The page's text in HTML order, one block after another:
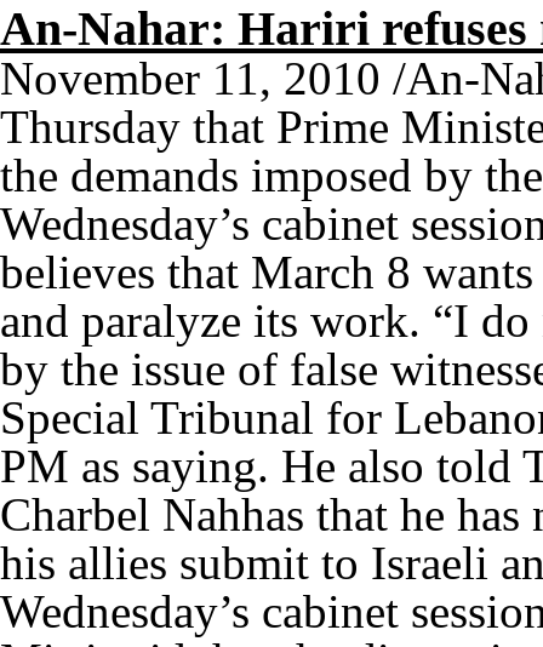
An-Nahar: Hariri refuses
November 11, 2010 /An-
Thursday that Prime
the demands imposed by
Wednesday’s cabinet
believes that March 8
and paralyze its work. “I
by the issue of false
Special Tribunal for
PM as saying. He also told
Charbel Nahhas that he
his allies submit to Israeli
Wednesday’s cabinet